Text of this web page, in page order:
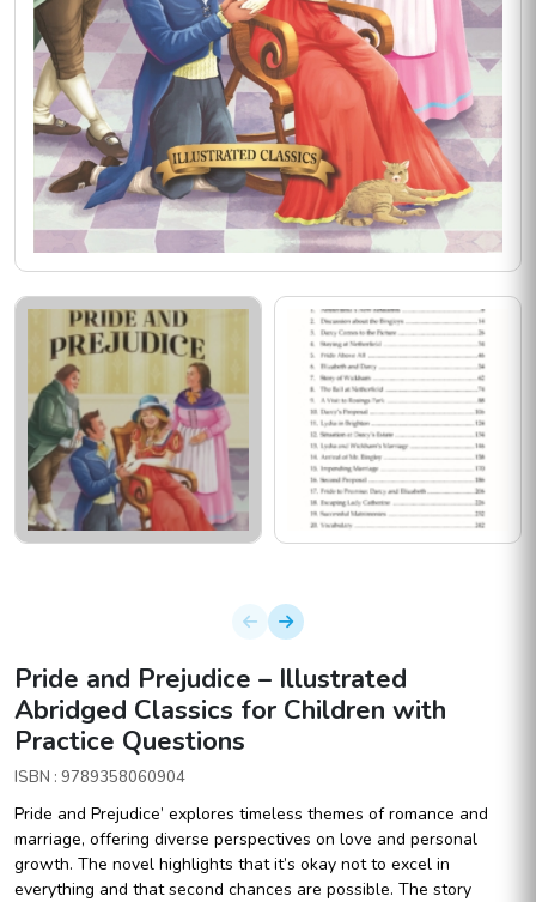
Pride and Prejudice – Illustrated
Abridged Classics for Children with
Practice Questions
ISBN : 9789358060904
Pride and Prejudice’ explores timeless themes of romance and
marriage, offering diverse perspectives on love and personal
growth. The novel highlights that it’s okay not to excel in
everything and that second chances are possible. The story